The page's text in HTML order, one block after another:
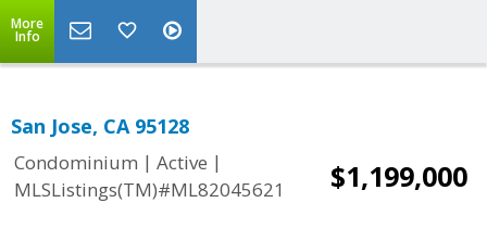
More
Info
San Jose, CA 95128
Condominium | Active |
MLSListings(TM)#ML82045621
$1,199,000